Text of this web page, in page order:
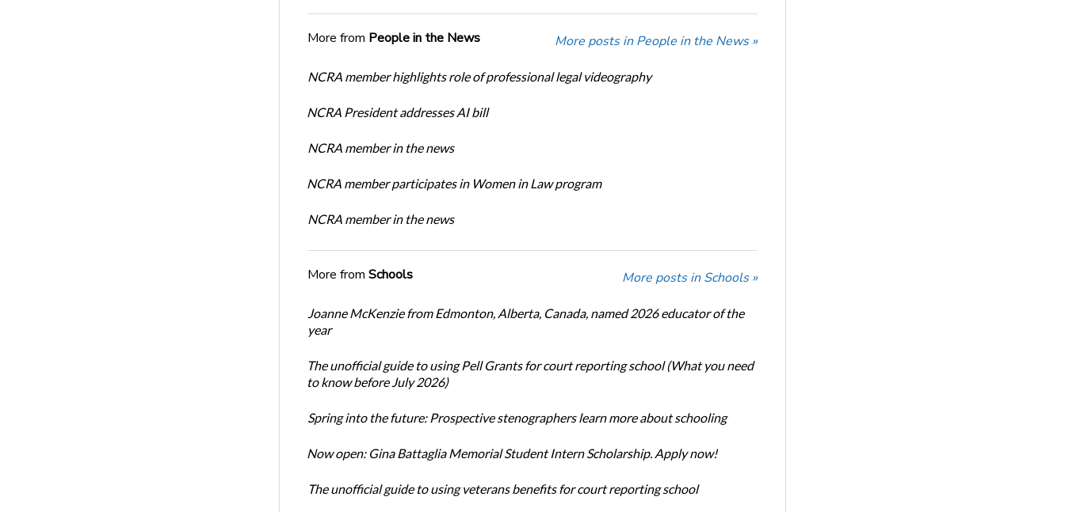
More from People in the News More posts in People in the News »
NCRA member highlights role of professional legal videography
NCRA President addresses AI bill
NCRA member in the news
NCRA member participates in Women in Law program
NCRA member in the news
More from Schools More posts in Schools »
Joanne McKenzie from Edmonton, Alberta, Canada, named 2026 educator of the
year
The unofficial guide to using Pell Grants for court reporting school (What you need
to know before July 2026)
Spring into the future: Prospective stenographers learn more about schooling
Now open: Gina Battaglia Memorial Student Intern Scholarship. Apply now!
The unofficial guide to using veterans benefits for court reporting school